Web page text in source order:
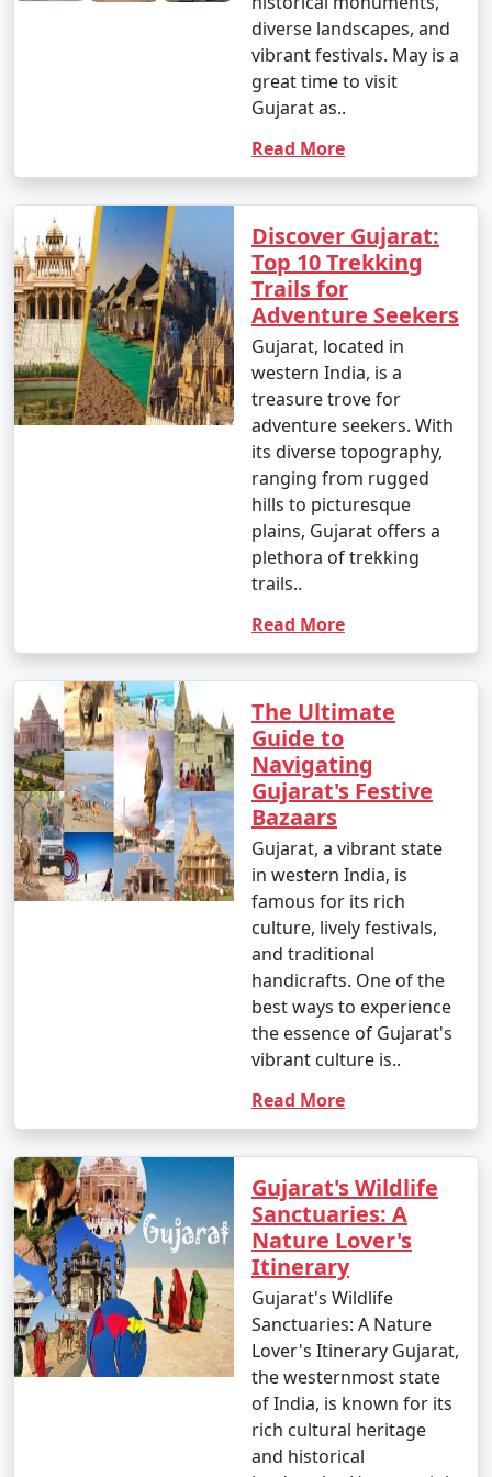
diverse landscapes, and
vibrant festivals. May is a
great time to visit
Gujarat as..
Read More
Discover Gujarat:
Top 10 Trekking
Trails for
Adventure Seekers
Gujarat, located in
western India, is a
treasure trove for
adventure seekers. With
its diverse topography,
ranging from rugged
hills to picturesque
plains, Gujarat offers a
plethora of trekking
trails..
Read More
The Ultimate
Guide to
Navigating
Gujarat's Festive
Bazaars
Gujarat, a vibrant state
in western India, is
famous for its rich
culture, lively festivals,
and traditional
handicrafts. One of the
best ways to experience
the essence of Gujarat's
vibrant culture is..
Read More
Gujarat's Wildlife
Sanctuaries: A
Nature Lover's
Itinerary
Gujarat's Wildlife
Sanctuaries: A Nature
Lover's Itinerary Gujarat,
the westernmost state
of India, is known for its
rich cultural heritage
and historical